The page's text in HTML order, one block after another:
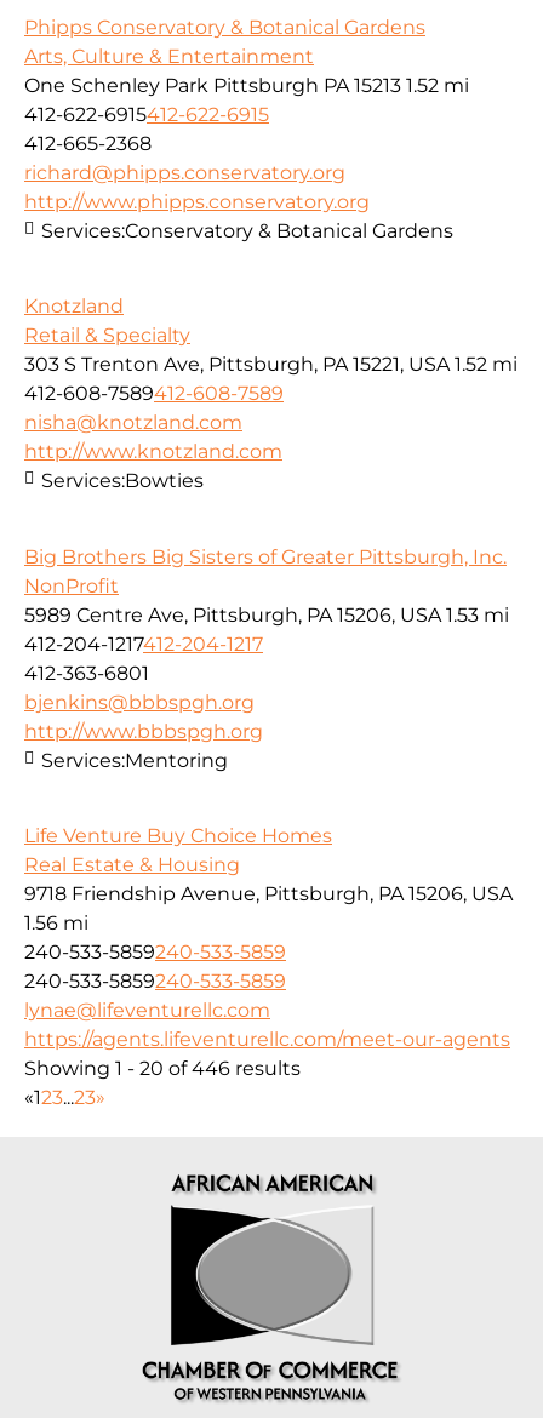
Phipps Conservatory & Botanical Gardens
Arts, Culture & Entertainment
One Schenley Park Pittsburgh PA 15213 1.52 mi
412-622-6915412-622-6915
412-665-2368
richard@phipps.conservatory.org
http://www.phipps.conservatory.org
Services:Conservatory & Botanical Gardens
Knotzland
Retail & Specialty
303 S Trenton Ave, Pittsburgh, PA 15221, USA 1.52 mi
412-608-7589412-608-7589
nisha@knotzland.com
http://www.knotzland.com
Services:Bowties
Big Brothers Big Sisters of Greater Pittsburgh, Inc.
NonProfit
5989 Centre Ave, Pittsburgh, PA 15206, USA 1.53 mi
412-204-1217412-204-1217
412-363-6801
bjenkins@bbbspgh.org
http://www.bbbspgh.org
Services:Mentoring
Life Venture Buy Choice Homes
Real Estate & Housing
9718 Friendship Avenue, Pittsburgh, PA 15206, USA
1.56 mi
240-533-5859240-533-5859
240-533-5859240-533-5859
lynae@lifeventurellc.com
https://agents.lifeventurellc.com/meet-our-agents
Showing 1 - 20 of 446 results
«123...23»